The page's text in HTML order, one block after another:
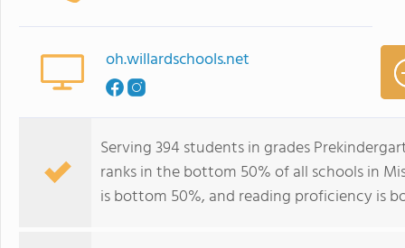
oh.willardschools.net
Serving 394 students in grades
ranks in the bottom 50% of all schools in
is bottom 50%, and reading proficiency is